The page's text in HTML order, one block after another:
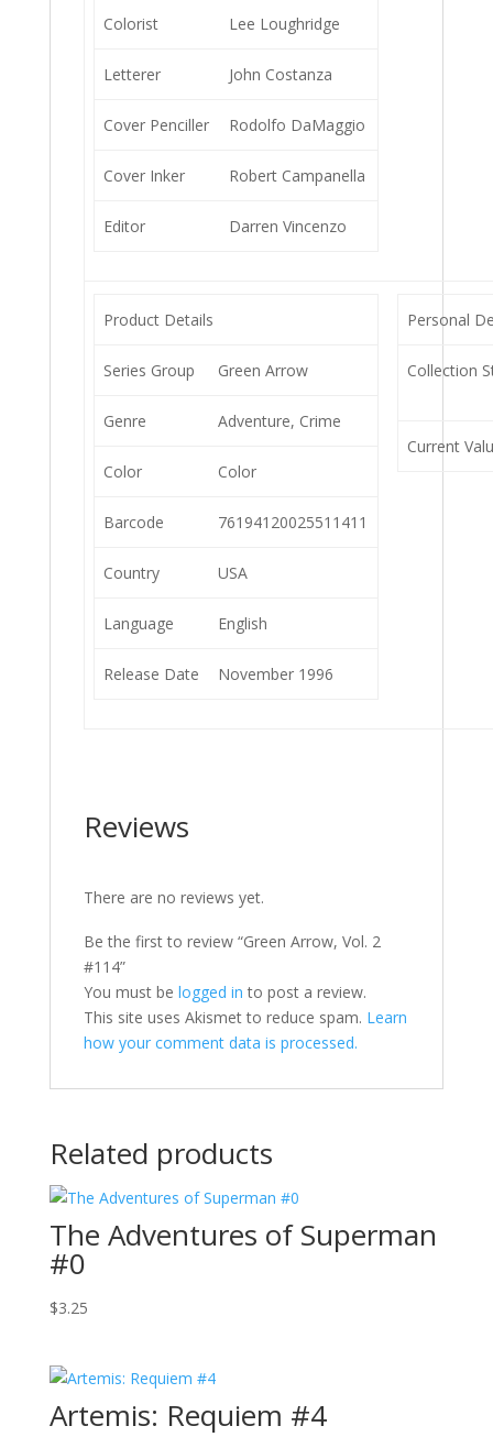
Colorist Lee Loughridge
Letterer John Costanza
Cover Penciller Rodolfo DaMaggio
Cover Inker Robert Campanella
Editor Darren Vincenzo
Product Details
Series Group Green Arrow
Genre Adventure, Crime
Color Color
Barcode 76194120025511411
Country USA
Language English
Release Date November 1996
Personal
Collection
Current
Reviews
There are no reviews yet.
Be the first to review “Green Arrow, Vol. 2
#114”
You must be logged in to post a review.
This site uses Akismet to reduce spam. Learn
how your comment data is processed.
Related products
The Adventures of Superman
#0
$3.25
Artemis: Requiem #4